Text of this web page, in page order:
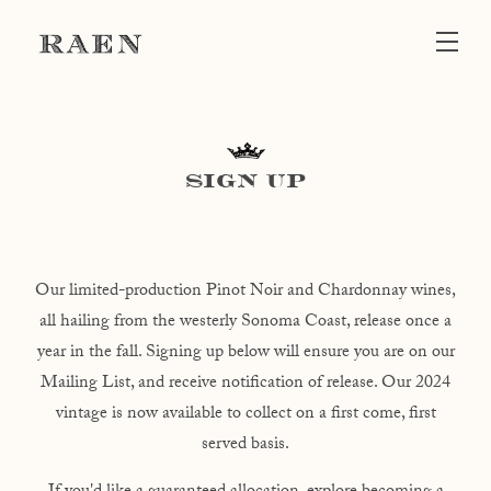
SIGN UP
Our limited-production Pinot Noir and Chardonnay wines,
all hailing from the westerly Sonoma Coast, release once a
year in the fall. Signing up below will ensure you are on our
Mailing List, and receive notification of release. Our 2024
vintage is now available to collect on a first come, first
served basis.